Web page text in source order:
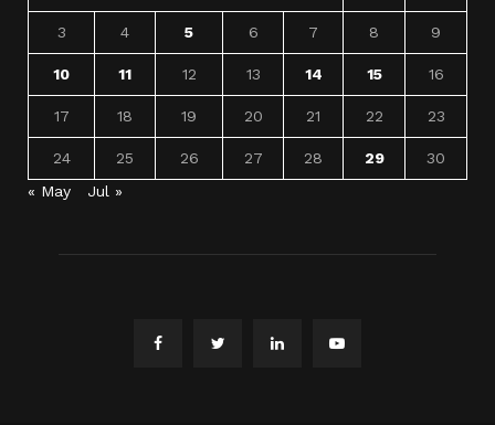
3 4 5 6 7 8 9
10 11 12 13 14 15 16
17 18 19 20 21 22 23
24 25 26 27 28 29
30
« May
Jul »